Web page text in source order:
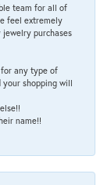
team for all of
feel extremely
purchases
any type of
shopping will
name!!